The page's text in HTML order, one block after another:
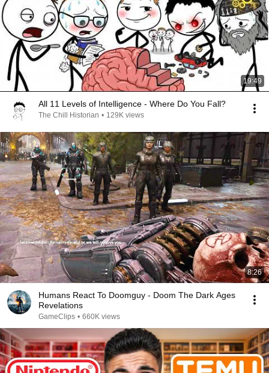
19:49
All 11 Levels of Intelligence - Where Do You Fall?
The Chill Historian • 129K views
8:26
Humans React To Doomguy - Doom The Dark Ages
Revelations
GameClips • 660K views